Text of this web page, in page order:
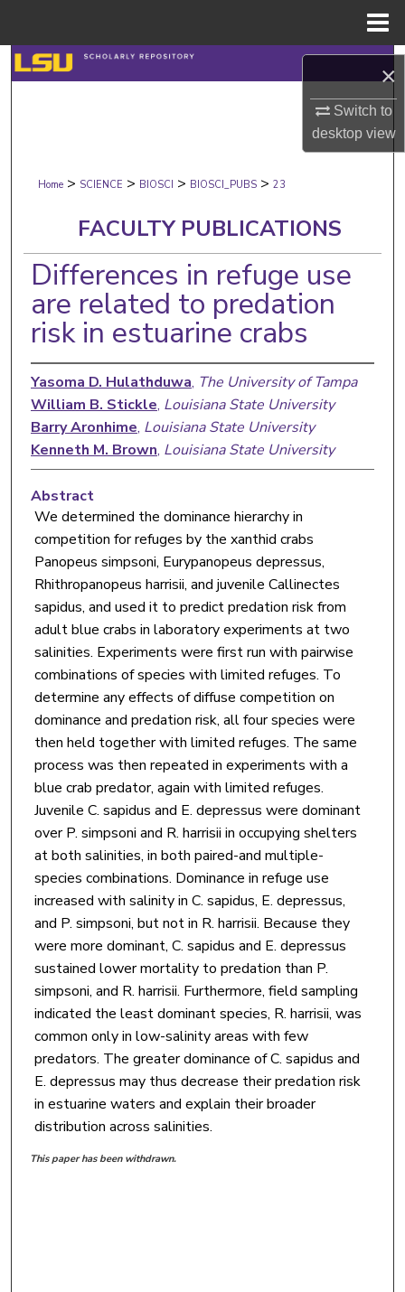
×
Switch to
desktopview
Search
Digital Commons Network™
Home > SCIENCE > BIOSCI > BIOSCI_PUBS > 23
FACULTY PUBLICATIONS
Differences in refuge use
are related to predation
risk in estuarine crabs
Yasoma D. Hulathduwa, The University of Tampa
William B. Stickle, Louisiana State University
Barry Aronhime, Louisiana State University
Kenneth M. Brown, Louisiana State University
Abstract
We determined the dominance hierarchy in
competition for refuges by the xanthid crabs
Panopeus simpsoni, Eurypanopeus depressus,
Rhithropanopeus harrisii, and juvenile Callinectes
sapidus, and used it to predict predation risk from
adult blue crabs in laboratory experiments at two
salinities. Experiments were first run with pairwise
combinations of species with limited refuges. To
determine any effects of diffuse competition on
dominance and predation risk, all four species were
then held together with limited refuges. The same
process was then repeated in experiments with a
blue crab predator, again with limited refuges.
Juvenile C. sapidus and E. depressus were dominant
over P. simpsoni and R. harrisii in occupying shelters
at both salinities, in both paired-and multiple-
species combinations. Dominance in refuge use
increased with salinity in C. sapidus, E. depressus,
and P. simpsoni, but not in R. harrisii. Because they
were more dominant, C. sapidus and E. depressus
sustained lower mortality to predation than P.
simpsoni, and R. harrisii. Furthermore, field sampling
indicated the least dominant species, R. harrisii, was
common only in low-salinity areas with few
predators. The greater dominance of C. sapidus and
E. depressus may thus decrease their predation risk
in estuarine waters and explain their broader
distribution across salinities.
This paper has been withdrawn.